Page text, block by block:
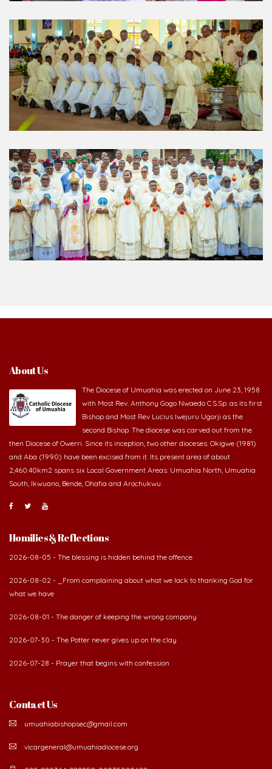
About Us
The Diocese of Umuahia was erected on June 23, 1958
with Most Rev. Anthony Gogo Nwaedo C.S.Sp. as its first
Bishop and Most Rev Lucius Iwejuru Ugorji as the
second Bishop. The diocese was carved out from the
then Diocese of Owerri. Since its inception, two other dioceses: Okigwe (1981)
and Aba (1990) have been excised from it. Its present area of about
2,460.40km2 spans six Local Government Areas: Umuahia North, Umuahia
South, Ikwuano, Bende, Ohafia and Arochukwu.
Homilies & Reflections
2026-08-05 - The blessing is hidden behind the offence
2026-08-02 - _From complaining about what we lack to thanking God for
what we have
2026-08-01 - The danger of keeping the wrong company
2026-07-30 - The Potter never gives up on the clay
2026-07-28 - Prayer that begins with confession
Contact Us
umuahiabishopsec@gmail.com
vicargeneral@umuahiadiocese.org